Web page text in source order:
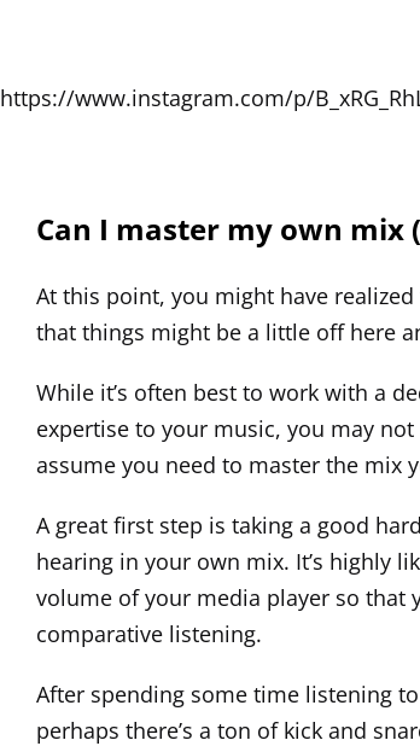
https://www.instagram.com/p/
Can I master my own mix
At this point, you might have
that things might be a little off here
While it’s often best to work with a
expertise to your music, you may
assume you need to master the mix
A great first step is taking a good
hearing in your own mix. It’s highly
volume of your media player so that
comparative listening.
After spending some time listening
perhaps there’s a ton of kick and